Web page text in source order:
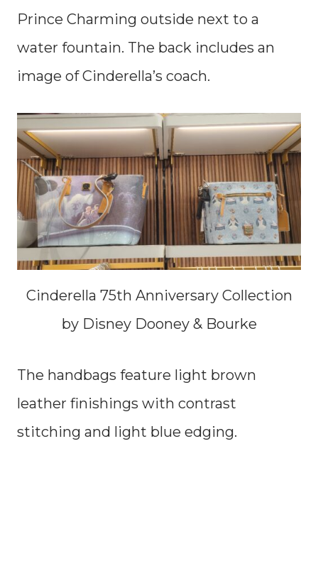
Prince Charming outside next to a
water fountain. The back includes an
image of Cinderella’s coach.
Cinderella 75th Anniversary Collection
by Disney Dooney & Bourke
The handbags feature light brown
leather finishings with contrast
stitching and light blue edging.